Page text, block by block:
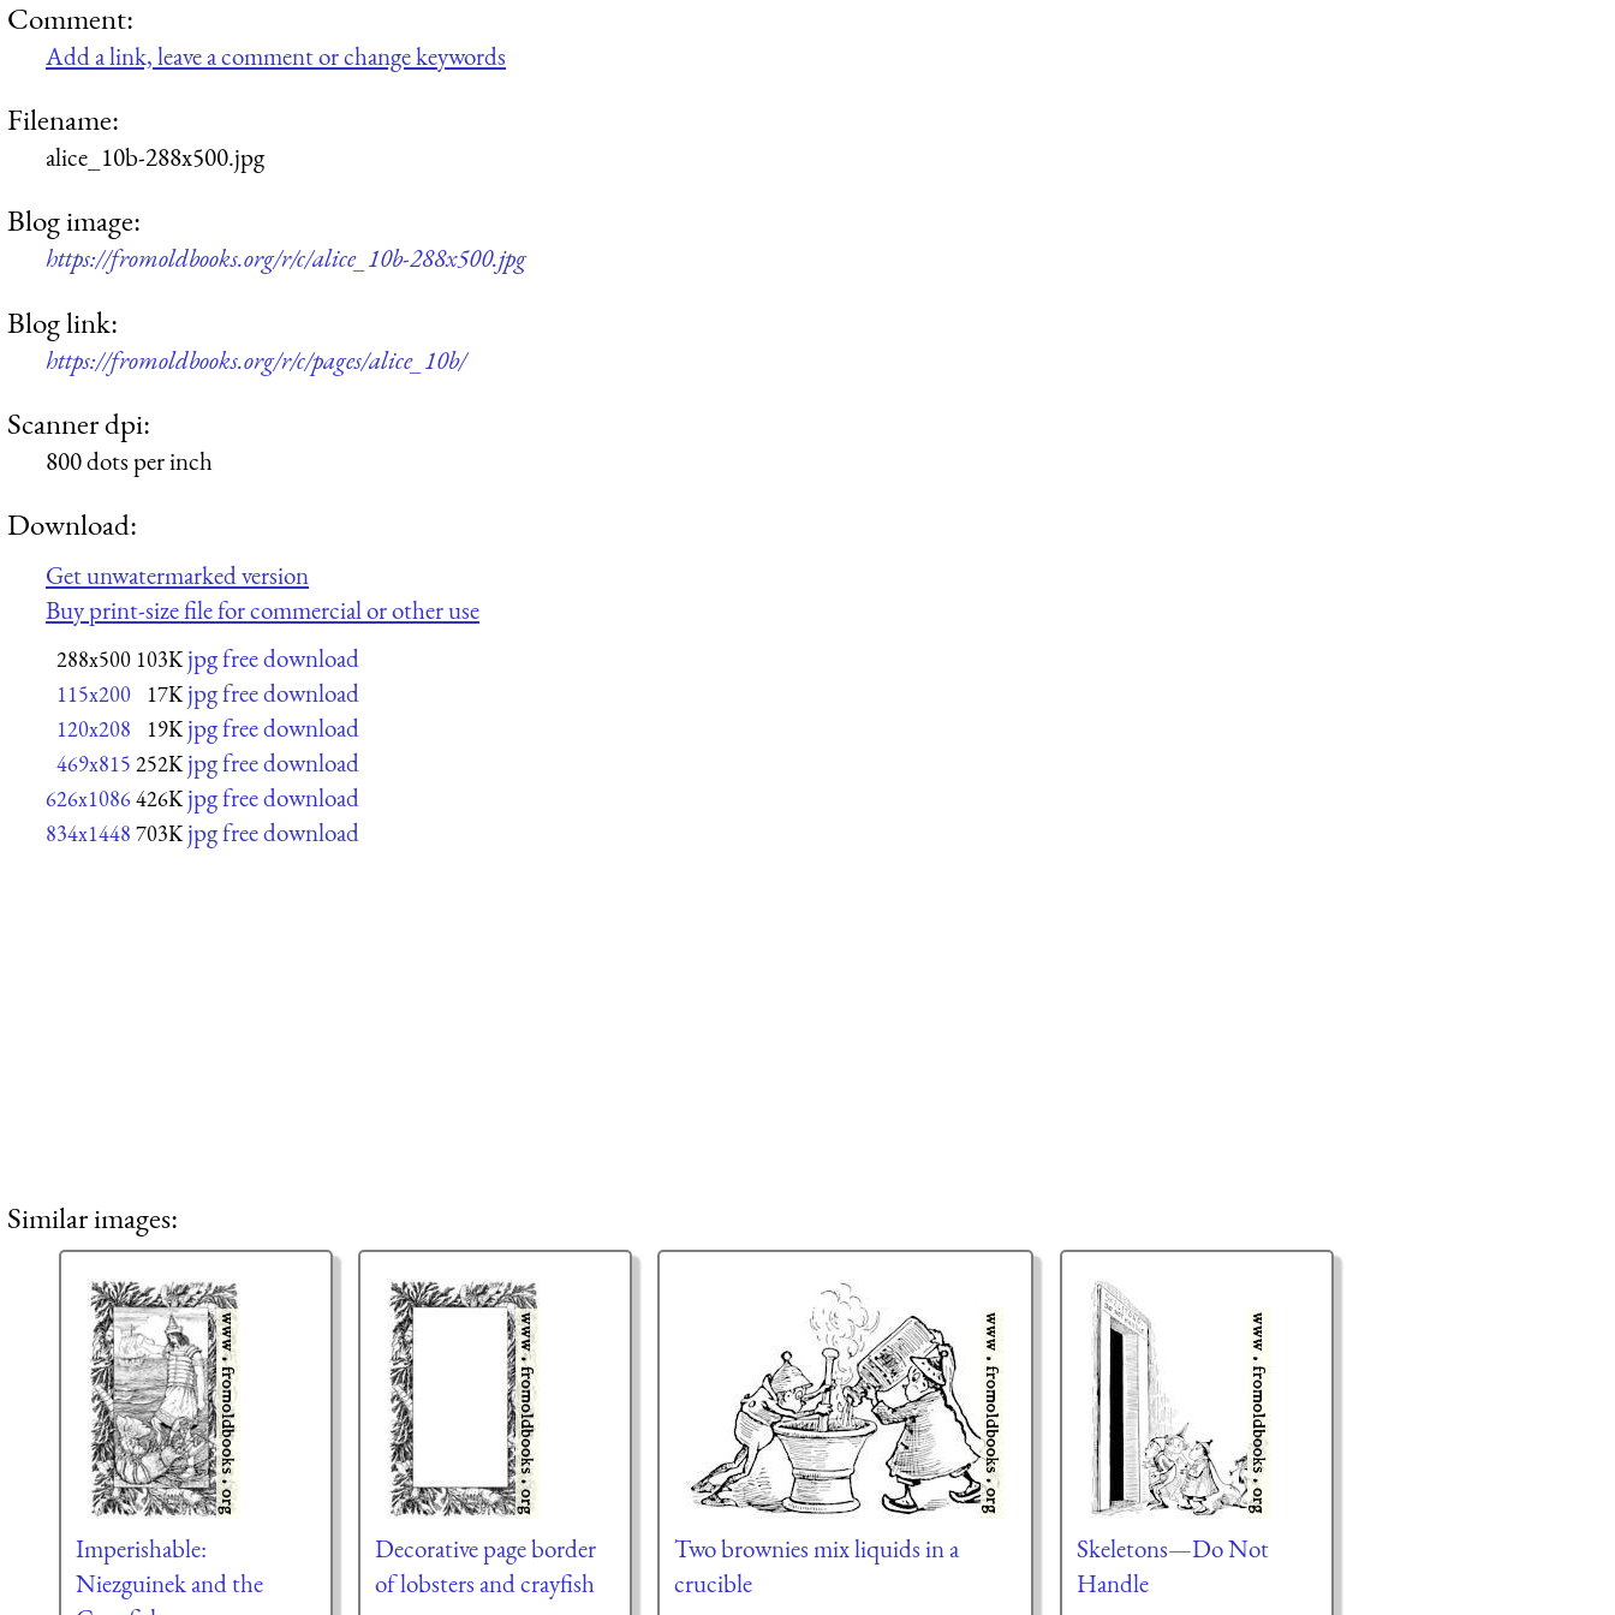
Comment:
Add a link, leave a comment or change keywords
Filename:
alice_10b-288x500.jpg
Blog image:
https://fromoldbooks.org/r/c/alice_10b-288x500.jpg
Blog link:
https://fromoldbooks.org/r/c/pages/alice_10b/
Scanner dpi:
800 dots per inch
Download:
Get unwatermarked version
Buy print-size file for commercial or other use
288x500 103K jpg free download
115x200 17K jpg free download
120x208 19K jpg free download
469x815 252K jpg free download
626x1086426K jpg free download
834x1448 703K jpg free download
Similar images:
Imperishable:
Niezguinek and the
Decorative page border
of lobsters and crayfish
Two brownies mix liquids in a
crucible
Skeletons—Do Not
Handle